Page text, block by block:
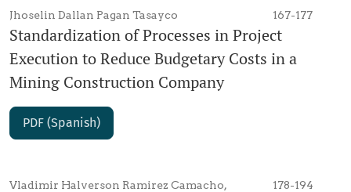
Jhoselin Dallan Pagan Tasayco 167-177
Standardization of Processes in Project
Execution to Reduce Budgetary Costs in a
Mining Construction Company
PDF (Spanish)
Vladimir Halverson Ramirez Camacho,
178-194